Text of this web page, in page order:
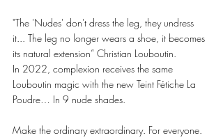
"The 'Nudes' don't dress the leg, they undress
it... The leg no longer wears a shoe, it becomes
its natural extension” Christian Louboutin.
In 2022, complexion receives the same
Louboutin magic with the new Teint Fétiche La
Poudre… In 9 nude shades.
Make the ordinary extraordinary. For everyone.